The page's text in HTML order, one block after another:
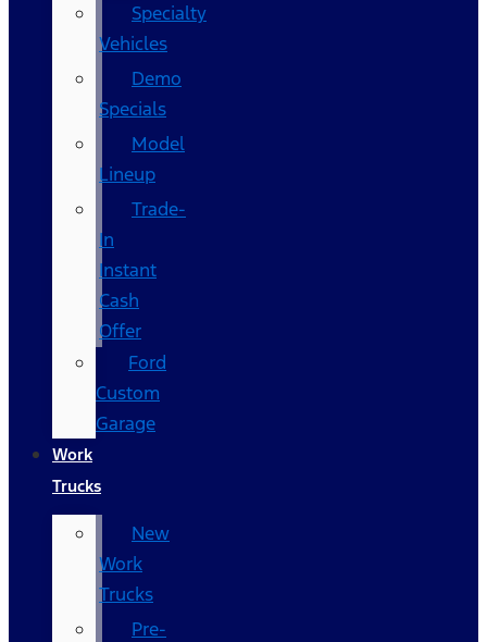
Specialty
Vehicles
Demo
Specials
Model
Lineup
Trade-
In
Instant
Cash
Offer
Ford
Custom
Garage
Work
Trucks
New
Work
Trucks
Pre-